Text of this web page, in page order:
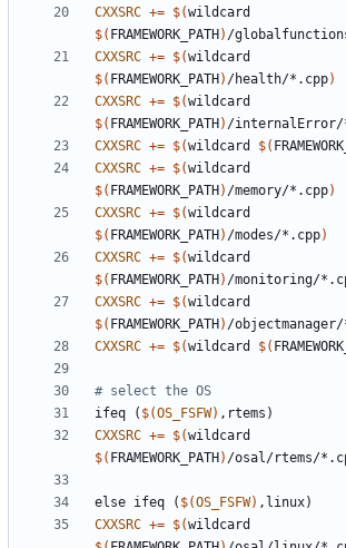
CXXSRC += $(
$( FRAMEWORK_PATH ) /
CXXSRC += $(
$( FRAMEWORK_PATH ) /health/*.cpp)
CXXSRC += $(
$( FRAMEWORK_PATH ) /internalError/
CXXSRC += $(wildcard $(
CXXSRC += $(
$( FRAMEWORK_PATH ) /memory/*.cpp)
CXXSRC += $(
$( FRAMEWORK_PATH ) /modes/*.cpp)
CXXSRC += $(
$( FRAMEWORK_PATH ) /monitoring/
CXXSRC += $(
$( FRAMEWORK_PATH ) /
CXXSRC += $(wildcard $(
ifeq
( $(OS_FSFW) ,rtems)
CXXSRC += $(
$( FRAMEWORK_PATH ) /osal/rtems/
else ifeq ( $(OS_FSFW) ,linux)
CXXSRC += $(